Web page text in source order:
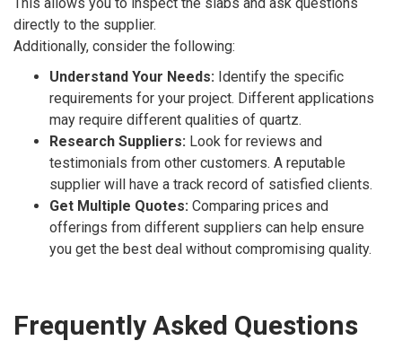
directly to the supplier.
Additionally, consider the following:
Understand Your Needs: Identify the specific
requirements for your project. Different applications
may require different qualities of quartz.
Research Suppliers: Look for reviews and
testimonials from other customers. A reputable
supplier will have a track record of satisfied clients.
Get Multiple Quotes: Comparing prices and
offerings from different suppliers can help ensure
you get the best deal without compromising quality.
Frequently Asked Questions